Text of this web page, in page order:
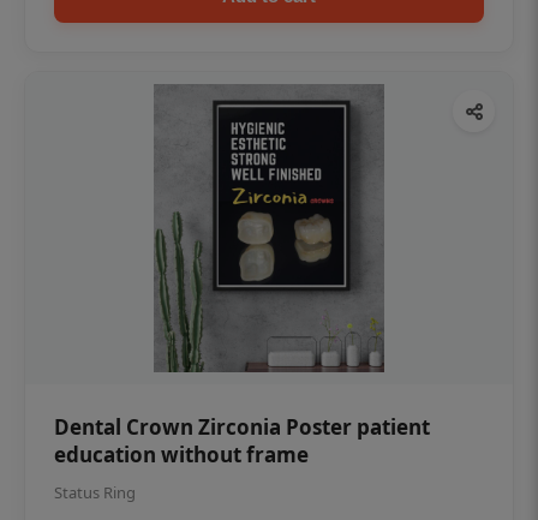
Dental Crown Zirconia Poster patient
education without frame
Status Ring